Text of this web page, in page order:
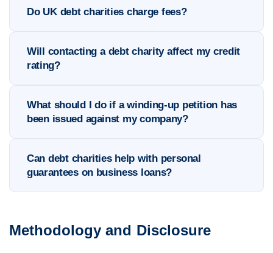
Do UK debt charities charge fees?
Will contacting a debt charity affect my credit
rating?
What should I do if a winding-up petition has
been issued against my company?
Can debt charities help with personal
guarantees on business loans?
Methodology and Disclosure